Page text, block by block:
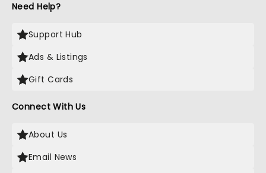
Need Help?
Support Hub
Ads & Listings
Gift Cards
Connect With Us
About Us
Email News